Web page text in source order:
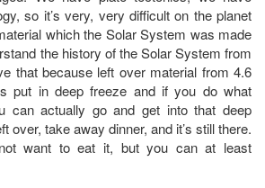
so it’s very, very difficult on the planet
which the Solar System was made
the history of the Solar System from
that because left over material from 4.6
put in deep freeze and if you do what
can actually go and get into that deep
over, take away dinner, and it’s still there.
want to eat it, but you can at least